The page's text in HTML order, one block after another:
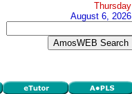
Thursday
August 6, 2026